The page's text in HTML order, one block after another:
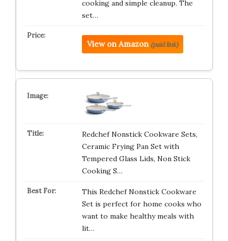
cooking and simple cleanup. The
set…
View on Amazon (paid link)
Redchef Nonstick Cookware Sets,
Ceramic Frying Pan Set with
Tempered Glass Lids, Non Stick
Cooking S…
This Redchef Nonstick Cookware
Set is perfect for home cooks who
want to make healthy meals with
lit…